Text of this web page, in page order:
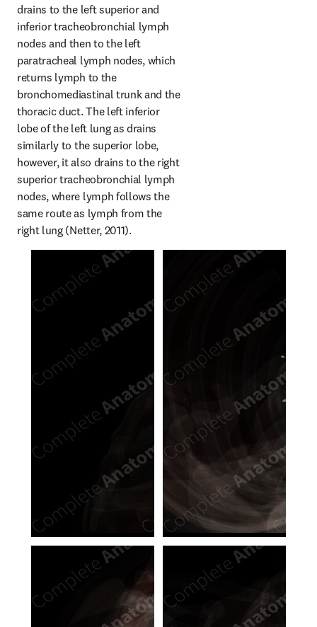
drains to the left superior and
inferior tracheobronchial lymph
nodes and then to the left
paratracheal lymph nodes, which
returns lymph to the
bronchomediastinal trunk and the
thoracic duct. The left inferior
lobe of the left lung as drains
similarly to the superior lobe,
however, it also drains to the right
superior tracheobronchial lymph
nodes, where lymph follows the
same route as lymph from the
right lung (Netter, 2011).